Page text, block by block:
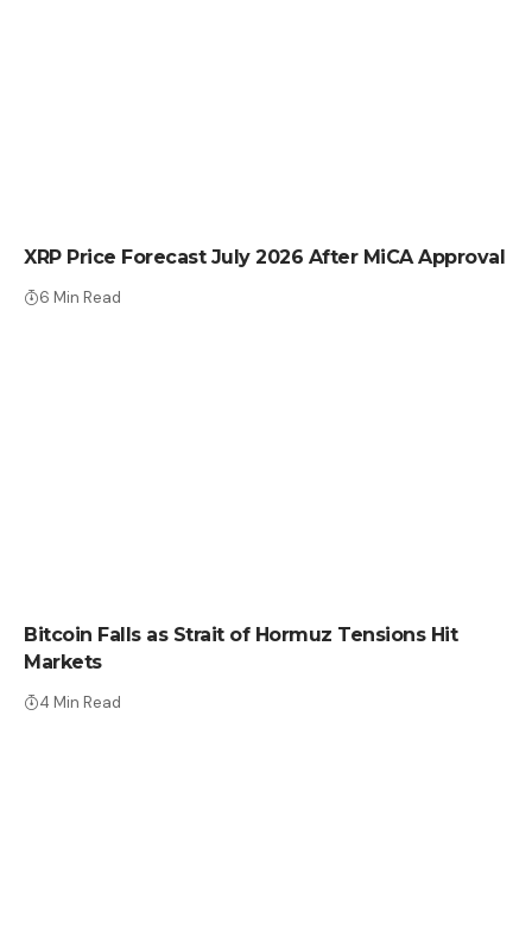
XRP Price Forecast July 2026 After MiCA Approval
6 Min Read
Bitcoin Falls as Strait of Hormuz Tensions Hit
Markets
4 Min Read